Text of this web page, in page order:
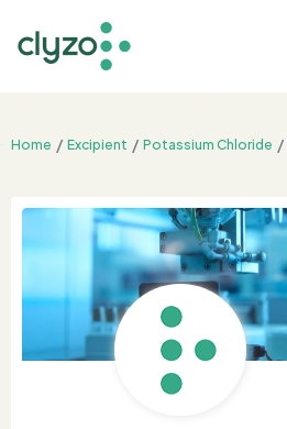
Home Excipient Potassium Chloride